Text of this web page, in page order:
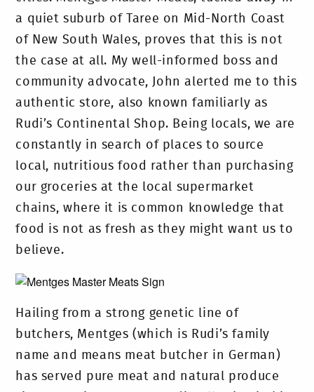
a quiet suburb of Taree on Mid-North Coast
of New South Wales, proves that this is not
the case at all. My well-informed boss and
community advocate, John alerted me to this
authentic store, also known familiarly as
Rudi’s Continental Shop. Being locals, we are
constantly in search of places to source
local, nutritious food rather than purchasing
our groceries at the local supermarket
chains, where it is common knowledge that
food is not as fresh as they might want us to
believe.
Hailing from a strong genetic line of
butchers, Mentges (which is Rudi’s family
name and means meat butcher in German)
has served pure meat and natural produce